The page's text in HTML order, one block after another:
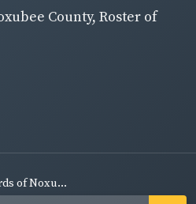
County, Roster of
of Noxu...